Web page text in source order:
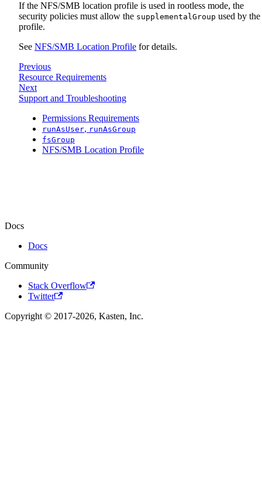
If the NFS/SMB location profile is used in rootless mode, the
security policies must allow the supplementalGroup used by the
profile.
See NFS/SMB Location Profile for details.
Previous
Resource Requirements
Next
Support and Troubleshooting
Permissions Requirements
runAsUser, runAsGroup
fsGroup
NFS/SMB Location Profile
Docs
Docs
Community
Stack Overflow
Twitter
Copyright © 2017-2026, Kasten, Inc.